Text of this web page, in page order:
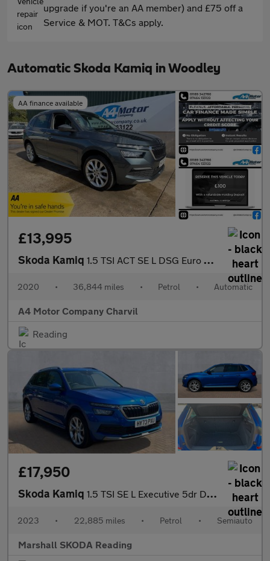
upgrade if you're an AA member) and £75 off a
Service & MOT. T&Cs apply.
Automatic Skoda Kamiq in Woodley
AA finance available
£13,995
Skoda Kamiq 1.5 TSI ACT SE L DSG Euro 6 (s/s) 5dr
2020 • 36,844 miles • Petrol • Automatic
A4 Motor Company Charvil
Reading
£17,950
Skoda Kamiq 1.5 TSI SE L Executive 5dr DSG
2023 • 22,885 miles • Petrol • Semiauto
Marshall SKODA Reading